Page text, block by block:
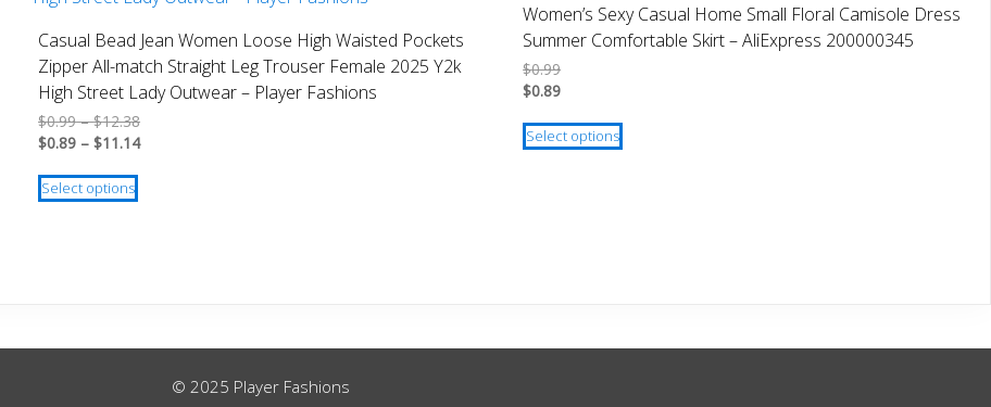
Casual Bead Jean Women Loose High Waisted Pockets
Zipper All-match Straight Leg Trouser Female 2025 Y2k
High Street Lady Outwear – Player Fashions
$0.99 – $12.38Price
range:
$0.89 – $11.14Price
Select options
This
product
may
Women’s Sexy Casual Home Small Floral Camisole Dress
Summer Comfortable Skirt – AliExpress 200000345
$0.99
$0.89
Select options
This
product
chosen
© 2025 Player Fashions